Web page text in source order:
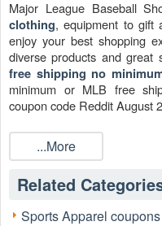
Major League Baseball
clothing, equipment to gift
enjoy your best shopping
diverse products and great
free shipping no
minimum or MLB free
coupon code Reddit August
...More
Related
Sports Apparel coupons